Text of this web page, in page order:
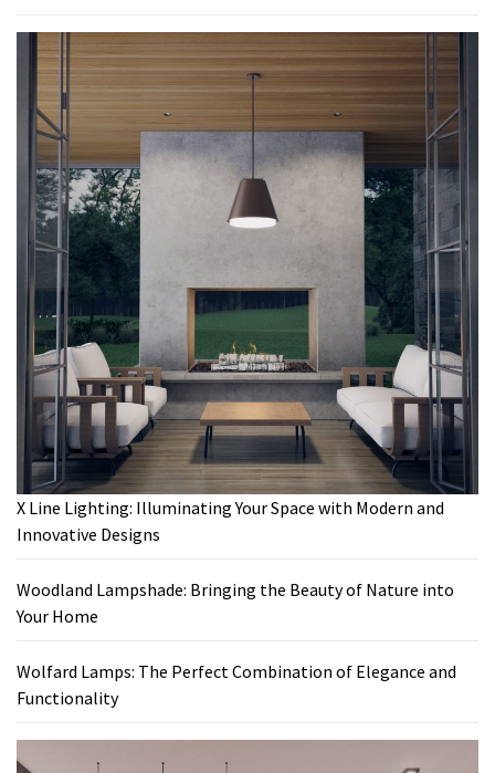
X Line Lighting: Illuminating Your Space with Modern and
Innovative Designs
Woodland Lampshade: Bringing the Beauty of Nature into
Your Home
Wolfard Lamps: The Perfect Combination of Elegance and
Functionality